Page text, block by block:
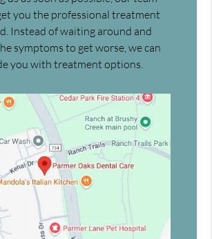
you the professional treatment
Instead of waiting around and
symptoms to get worse, we can
you with treatment options.